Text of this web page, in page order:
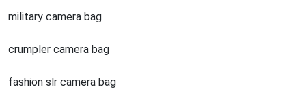
military camera bag
crumpler camera bag
fashion slr camera bag